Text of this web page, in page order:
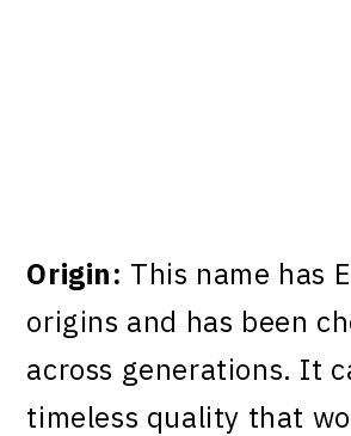
Origin: This name has
origins and has been
across generations. It
timeless quality that